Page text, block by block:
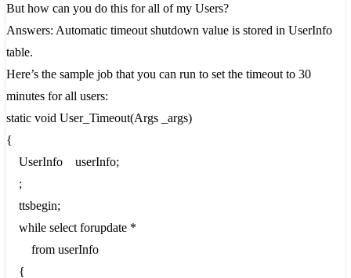
But how can you do this for all of my Users?
Answers: Automatic timeout shutdown value is stored in UserInfo
table.
Here’s the sample job that you can run to set the timeout to 30
minutes for all users:
static void User_Timeout(Args _args)
{
UserInfo userInfo;
;
ttsbegin;
while select forupdate *
from userInfo
{